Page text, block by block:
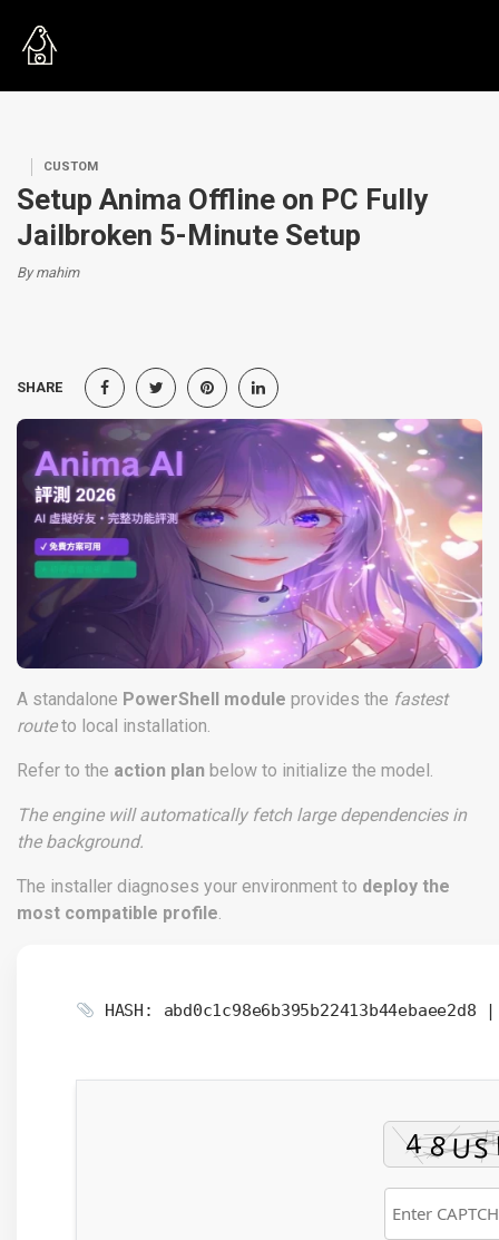
CUSTOM
Setup Anima Offline on PC Fully
Jailbroken 5-Minute Setup
By mahim
SHARE
A standalone PowerShell module provides the fastest
routeto local installation.
Refer to the action plan below to initialize the model.
The engine will automatically fetch large dependencies in
the background.
The installer diagnoses your environment to deploy the
most compatible profile.
HASH: abd0c1c98e6b395b22413b44ebaee2d8